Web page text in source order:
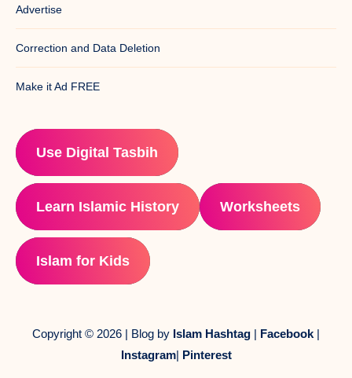
Advertise
Correction and Data Deletion
Make it Ad FREE
Use Digital Tasbih
Learn Islamic History Worksheets
Islam for Kids
Copyright © 2026 | Blog by Islam Hashtag | Facebook |
Instagram| Pinterest